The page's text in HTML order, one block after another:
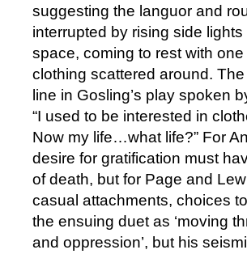
suggesting the languor and
interrupted by rising side
space, coming to rest with
clothing scattered around.
line in Gosling’s play spoken
“I used to be interested in
Now my life…what life?” For
desire for gratification must
of death, but for Page and
casual attachments, choices
the ensuing duet as ‘moving
and oppression’, but his